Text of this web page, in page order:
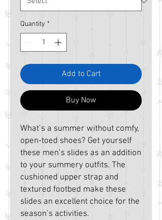
Quantity *
Add to Cart
Buy Now
What’s a summer without comfy,
open-toed shoes? Get yourself
these men’s slides as an addition
to your summery outfits. The
cushioned upper strap and
textured footbed make these
slides an excellent choice for the
season’s activities.